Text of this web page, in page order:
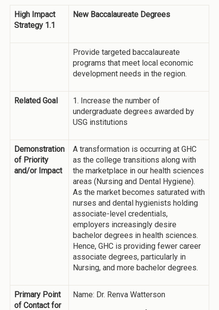
High Impact
Strategy 1.1
New Baccalaureate Degrees
Provide targeted baccalaureate
programs that meet local economic
development needs in the region.
Related Goal
1. Increase the number of
undergraduate degrees awarded by
USG institutions
Demonstration
of Priority
and/or Impact
A transformation is occurring at GHC
as the college transitions along with
the marketplace in our health sciences
areas (Nursing and Dental Hygiene).
As the market becomes saturated with
nurses and dental hygienists holding
associate-level credentials,
employers increasingly desire
bachelor degrees in health sciences.
Hence, GHC is providing fewer career
associate degrees, particularly in
Nursing, and more bachelor degrees.
Primary Point
of Contact for
Name: Dr. Renva Watterson